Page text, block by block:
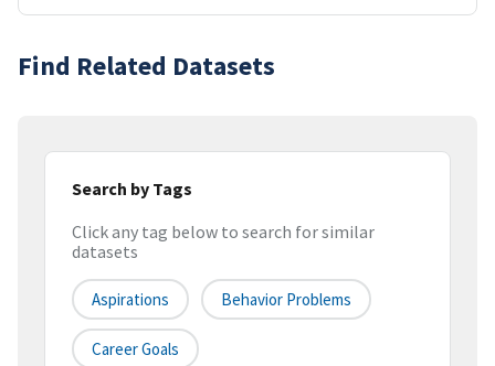
Find Related Datasets
Search by Tags
Click any tag below to search for similar
datasets
Aspirations Behavior Problems
Career Goals